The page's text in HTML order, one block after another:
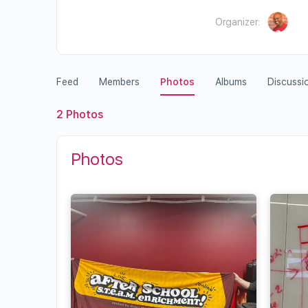
Organizer:
Feed Members Photos Albums
2 Photos
Photos